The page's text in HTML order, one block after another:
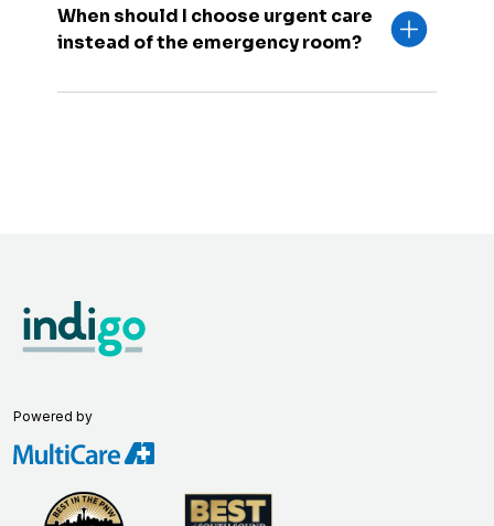
When should I choose urgent care
instead of the emergency room?
Powered by